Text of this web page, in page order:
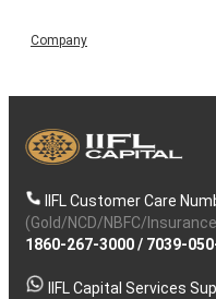
Company
IIFL Customer Care
(Gold/NCD/NBFC/
1860-267-3000/ 7039-
IIFL Capital Services